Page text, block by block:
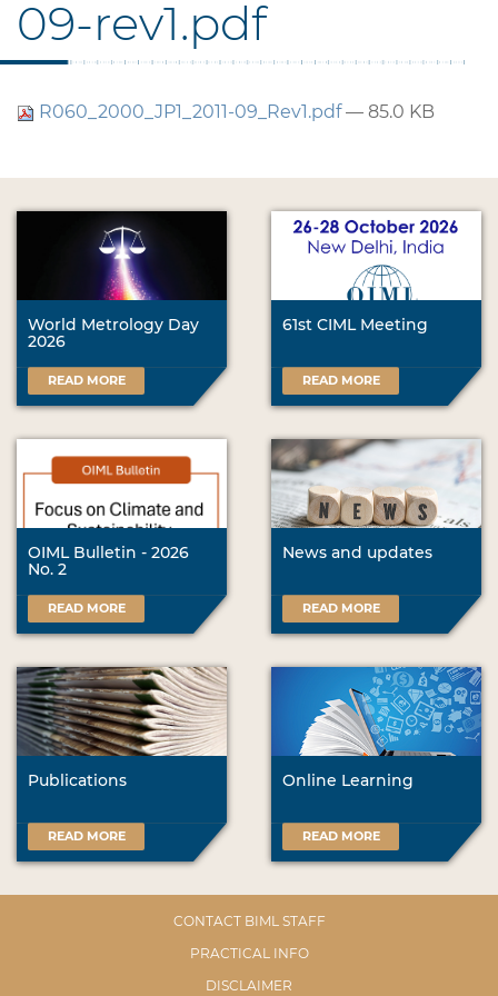
09-rev1.pdf
R060_2000_JP1_2011-09_Rev1.pdf— 85.0 KB
World Metrology Day
2026
READ MORE
61st CIML Meeting
READ MORE
OIML Bulletin - 2026
No. 2
READ MORE
News and updates
READ MORE
Publications
READ MORE
Online Learning
READ MORE
CONTACT BIML STAFF
PRACTICAL INFO
DISCLAIMER